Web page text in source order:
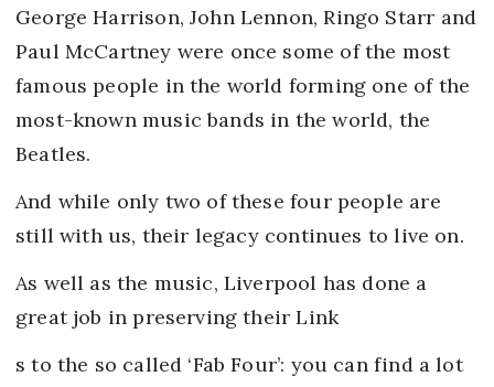
George Harrison, John Lennon, Ringo Starr and
Paul McCartney were once some of the most
famous people in the world forming one of the
most-known music bands in the world, the
Beatles.
And while only two of these four people are
still with us, their legacy continues to live on.
As well as the music, Liverpool has done a
great job in preserving their Link
s to the so called ‘Fab Four’: you can find a lot